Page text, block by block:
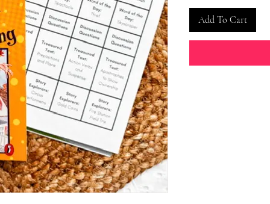
Add To Cart